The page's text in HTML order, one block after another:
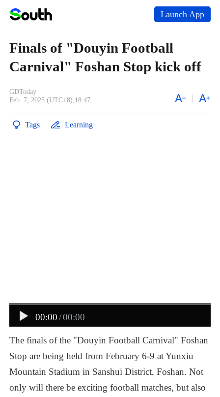
Launch App
Finals of "Douyin Football
Carnival" Foshan Stop kick off
GDToday
Feb. 7, 2025 (UTC+8),18:47
Tags Learning
00:00/00:00
The finals of the "Douyin Football Carnival" Foshan
Stop are being held from February 6-9 atYunxiu
Mountain Stadium in Sanshui District, Foshan. Not
only will there be exciting football matches, but also